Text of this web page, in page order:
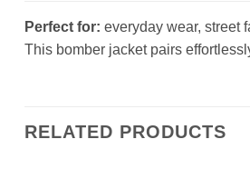
Perfect for: everyday wear, street
This bomber jacket pairs
RELATED PRODUCTS